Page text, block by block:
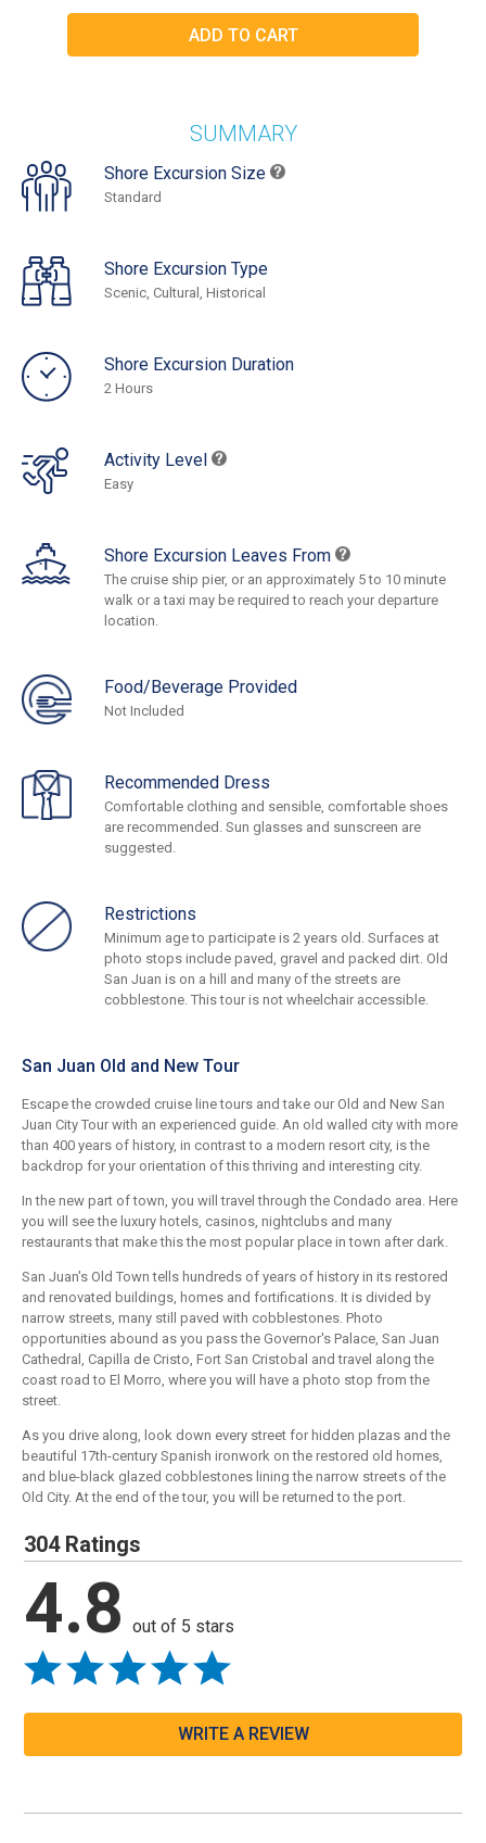
SUMMARY
Shore Excursion Size
Standard
Shore Excursion Type
Scenic, Cultural, Historical
Shore Excursion Duration
2 Hours
Activity Level
Easy
Shore Excursion Leaves From
The cruise ship pier, or an approximately 5 to 10 minute
walk or a taxi may be required to reach your departure
location.
Food/Beverage Provided
Not Included
Recommended Dress
Comfortable clothing and sensible, comfortable shoes
are recommended. Sun glasses and sunscreen are
suggested.
Restrictions
Minimum age to participate is 2 years old. Surfaces at
photo stops include paved, gravel and packed dirt. Old
San Juan is on a hill and many of the streets are
cobblestone. This tour is not wheelchair accessible.
San Juan Old and New Tour
Escape the crowded cruise line tours and take our Old and New San
Juan City Tour with an experienced guide. An old walled city with more
than 400 years of history, in contrast to a modern resort city, is the
backdrop for your orientation of this thriving and interesting city.
In the new part of town, you will travel through the Condado area. Here
you will see the luxury hotels, casinos, nightclubs and many
restaurants that make this the most popular place in town after dark.
San Juan's Old Town tells hundreds of years of history in its restored
and renovated buildings, homes and fortifications. It is divided by
narrow streets, many still paved with cobblestones. Photo
opportunities abound as you pass the Governor's Palace, San Juan
Cathedral, Capilla de Cristo, Fort San Cristobal and travel along the
coast road to El Morro, where you will have a photo stop from the
street.
As you drive along, look down every street for hidden plazas and the
beautiful 17th-century Spanish ironwork on the restored old homes,
and blue-black glazed cobblestones lining the narrow streets of the
Old City. At the end of the tour, you will be returned to the port.
304 Ratings
4.8 out of 5 stars
WRITE A REVIEW